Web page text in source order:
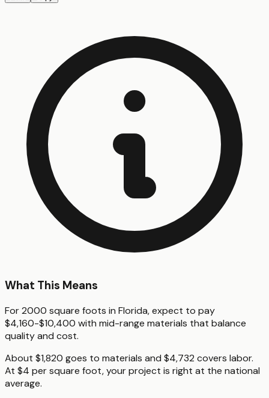
What This Means
For 2000 square foots in Florida, expect to pay
$4,160-$10,400 with mid-range materials that balance
quality and cost.
About $1,820 goes to materials and $4,732 covers labor.
At $4 per square foot, your project is right at the national
average.